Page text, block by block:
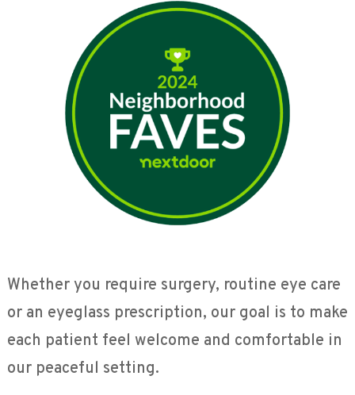
Whether you require surgery, routine eye care
or an eyeglass prescription, our goal is to make
each patient feel welcome and comfortable in
our peaceful setting.